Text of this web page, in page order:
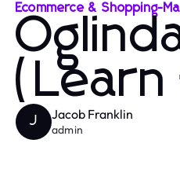
Ecommerce & Shopping-
J Jacob Franklin
admin